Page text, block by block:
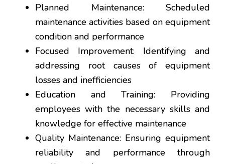
Planned Maintenance: Scheduled
maintenance activities based on equipment
condition and performance
Focused Improvement: Identifying and
addressing root causes of equipment
losses and inefficiencies
Education and Training: Providing
employees with the necessary skills and
knowledge for effective maintenance
Quality Maintenance: Ensuring equipment
reliability and performance through